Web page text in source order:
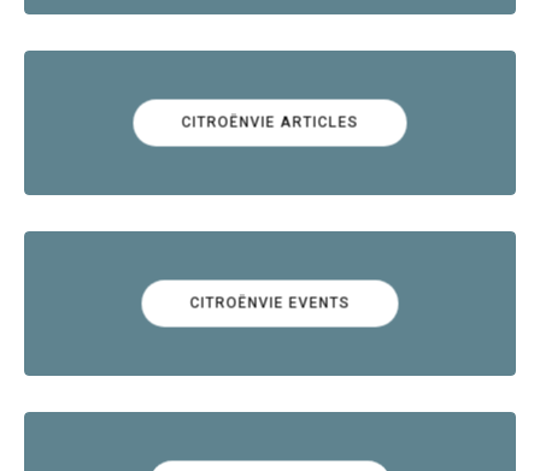
CITROËNVIE ARTICLES
CITROËNVIE EVENTS